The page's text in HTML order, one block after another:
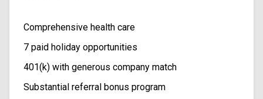
Comprehensive health care
7 paid holiday opportunities
401(k) with generous company match
Substantial referral bonus program